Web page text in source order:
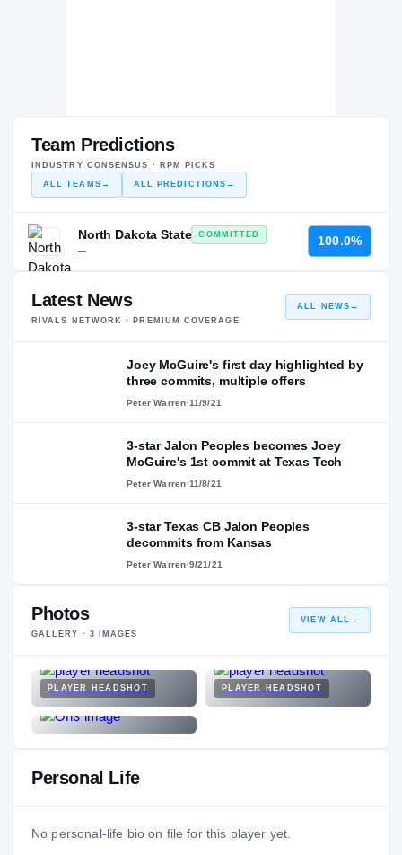
Team Predictions
INDUSTRY CONSENSUS · RPM PICKS
ALL TEAMS → ALL PREDICTIONS →
North Dakota State
COMMITTED
—
100.0%
Latest News
RIVALS NETWORK · PREMIUM COVERAGE
ALL NEWS →
Joey McGuire's first day highlighted by
three commits, multiple offers
Peter Warren·11/9/21
3-star Jalon Peoples becomes Joey
McGuire's 1st commit at Texas Tech
Peter Warren·11/8/21
3-star Texas CB Jalon Peoples
decommits from Kansas
Peter Warren·9/21/21
Photos
GALLERY · 3 IMAGES
VIEW ALL →
PLAYER HEADSHOT PLAYER HEADSHOT
Personal Life
No personal-life bio on file for this player yet.